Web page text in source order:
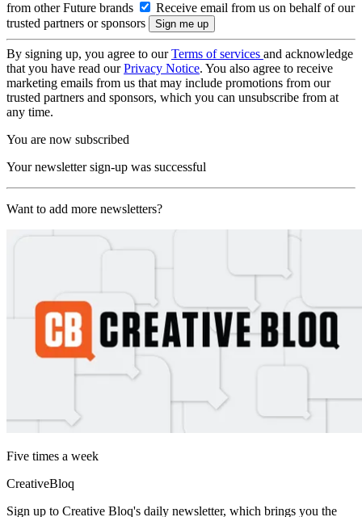
from other Future brands
Receive email from us on behalf of our
trusted partners or sponsors
By signing up, you agree to ourTerms of services and acknowledge
that you have read ourPrivacy Notice. You also agree to receive
marketing emails from us that may include promotions from our
trusted partners and sponsors, which you can unsubscribe from at
any time.
You are now subscribed
Your newsletter sign-up was successful
Want to add more newsletters?
Five times a week
CreativeBloq
Sign up to Creative Bloq's daily newsletter, which brings you the